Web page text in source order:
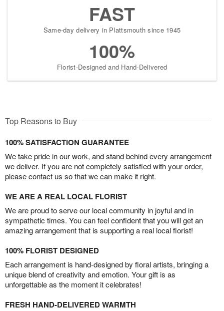
FAST
Same-day delivery in Plattsmouth since 1945
100%
Florist-Designed and Hand-Delivered
Top Reasons to Buy
100% SATISFACTION GUARANTEE
We take pride in our work, and stand behind every arrangement
we deliver. If you are not completely satisfied with your order,
please contact us so that we can make it right.
WE ARE A REAL LOCAL FLORIST
We are proud to serve our local community in joyful and in
sympathetic times. You can feel confident that you will get an
amazing arrangement that is supporting a real local florist!
100% FLORIST DESIGNED
Each arrangement is hand-designed by floral artists, bringing a
unique blend of creativity and emotion. Your gift is as
unforgettable as the moment it celebrates!
FRESH HAND-DELIVERED WARMTH